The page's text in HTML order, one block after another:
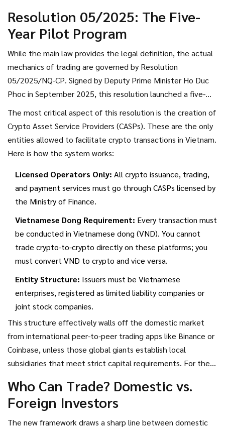
there is a rulebook. However, that rulebook comes with
strict conditions that fundamentally alter how trading
Resolution 05/2025: The Five-
Year Pilot Program
While the main law provides the legal definition, the actual
mechanics of trading are governed by Resolution
05/2025/NQ-CP. Signed by Deputy Prime Minister Ho Duc
Phoc in September 2025, this resolution launched a five-
controlled experiment. The government wants to see how
The most critical aspect of this resolution is the creation of
Crypto Asset Service Providers (CASPs). These are the only
entities allowed to facilitate crypto transactions in Vietnam.
Here is how the system works:
Licensed Operators Only: All crypto issuance, trading,
and payment services must go through CASPs licensed by
the Ministry of Finance.
Vietnamese Dong Requirement: Every transaction must
be conducted in Vietnamese dong (VND). You cannot
trade crypto-to-crypto directly on these platforms; you
must convert VND to crypto and vice versa.
Entity Structure: Issuers must be Vietnamese
enterprises, registered as limited liability companies or
joint stock companies.
This structure effectively walls off the domestic market
from international peer-to-peer trading apps like Binance or
Coinbase, unless those global giants establish local
subsidiaries that meet strict capital requirements. For the
Telegram bots or offshore sites are over. You now must use
a local, licensed provider.
Who Can Trade? Domestic vs.
Foreign Investors
The new framework draws a sharp line between domestic